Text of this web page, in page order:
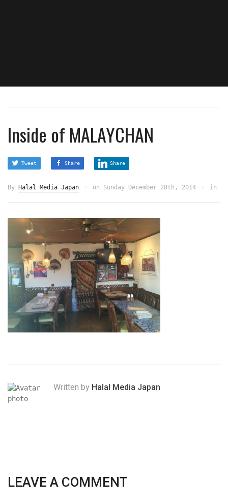
Inside of MALAYCHAN
Tweet Share Share
By Halal Media Japan on Sunday December 28th, 2014 in
Written by Halal Media Japan
LEAVE A COMMENT